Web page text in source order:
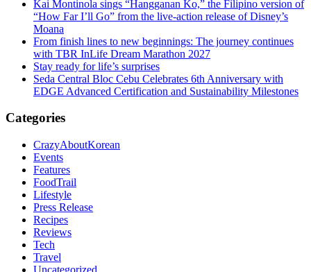
Kai Montinola sings “Hangganan Ko,” the Filipino version of
“How Far I’ll Go” from the live-action release of Disney’s
Moana
From finish lines to new beginnings: The journey continues
with TBR InLife Dream Marathon 2027
Stay ready for life’s surprises
Seda Central Bloc Cebu Celebrates 6th Anniversary with
EDGE Advanced Certification and Sustainability Milestones
Categories
CrazyAboutKorean
Events
Features
FoodTrail
Lifestyle
Press Release
Recipes
Reviews
Tech
Travel